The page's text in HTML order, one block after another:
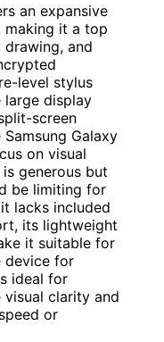
an expansive
making it a top
and
level stylus
large display
screen
Galaxy
on visual
generous but
be limiting for
lacks included
its lightweight
it suitable for
device for
ideal for
clarity and
or